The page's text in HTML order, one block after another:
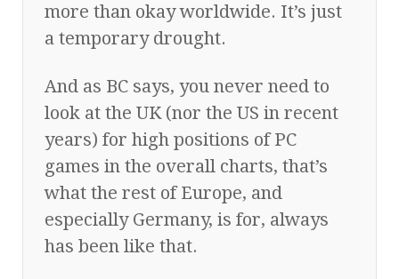
more than okay worldwide. It’s just
a temporary drought.
And as BC says, you never need to
look at the UK (nor the US in recent
years) for high positions of PC
games in the overall charts, that’s
what the rest of Europe, and
especially Germany, is for, always
has been like that.